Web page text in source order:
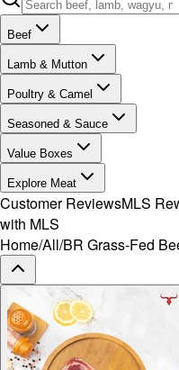
Beef
Lamb & Mutton
Poultry & Camel
Seasoned & Sauce
Value Boxes
Explore Meat
Customer ReviewsMLS
with MLS
Home/All/BR Grass-Fed